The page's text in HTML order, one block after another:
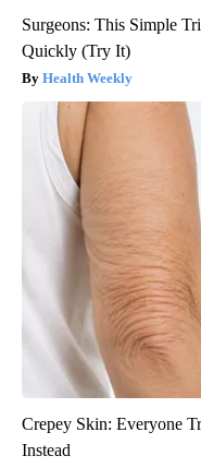
Surgeons: This Simple
Quickly (Try It)
Health Weekly
Crepey Skin: Everyone
Instead